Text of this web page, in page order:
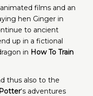
films and an
hen Ginger in
to ancient
up in a fictional
in How To Train
thus also to the
‘s adventures